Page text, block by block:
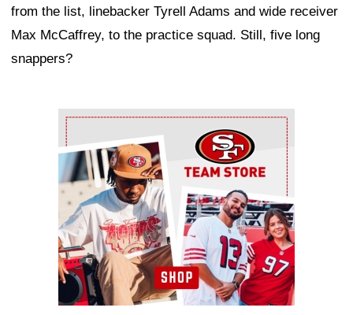
from the list, linebacker Tyrell Adams and wide receiver
Max McCaffrey, to the practice squad. Still, five long
snappers?
Ad Block